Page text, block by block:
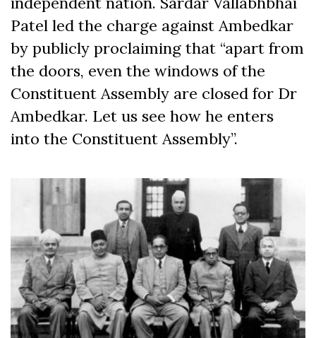
Patel led the charge against Ambedkar
by publicly proclaiming that “apart from
the doors, even the windows of the
Constituent Assembly are closed for Dr
Ambedkar. Let us see how he enters
into the Constituent Assembly”.